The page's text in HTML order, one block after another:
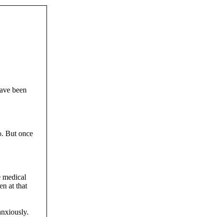
been
But once
medical
at that